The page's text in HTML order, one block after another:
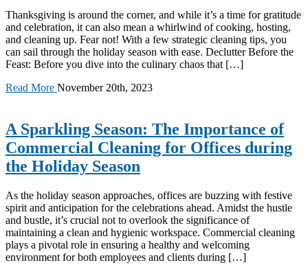
Thanksgiving is around the corner, and while it’s a time for gratitude
and celebration, it can also mean a whirlwind of cooking, hosting,
and cleaning up. Fear not! With a few strategic cleaning tips, you
can sail through the holiday season with ease. Declutter Before the
Feast: Before you dive into the culinary chaos that […]
Read More November 20th, 2023
A Sparkling Season: The Importance of
Commercial Cleaning for Offices during
the Holiday Season
As the holiday season approaches, offices are buzzing with festive
spirit and anticipation for the celebrations ahead. Amidst the hustle
and bustle, it’s crucial not to overlook the significance of
maintaining a clean and hygienic workspace. Commercial cleaning
plays a pivotal role in ensuring a healthy and welcoming
environment for both employees and clients during […]